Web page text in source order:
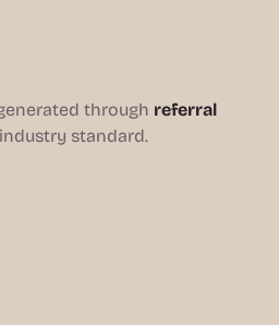
through referral
standard.